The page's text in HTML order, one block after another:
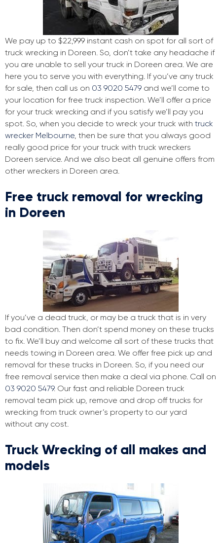
We pay up to $22,999 instant cash on spot for all sort of
truck wrecking in Doreen. So, don’t take any headache if
you are unable to sell your truck in Doreen area. We are
here you to serve you with everything. If you’ve any truck
for sale, then call us on 03 9020 5479 and we’ll come to
your location for free truck inspection. We’ll offer a price
for your truck wrecking and if you satisfy we’ll pay you
spot. So, when you decide to wreck your truck with truck
wrecker Melbourne, then be sure that you always good
really good price for your truck with truck wreckers
Doreen service. And we also beat all genuine offers from
other wreckers in Doreen area.
Free truck removal for wrecking
in Doreen
If you’ve a dead truck, or may be a truck that is in very
bad condition. Then don’t spend money on these trucks
to fix. We’ll buy and welcome all sort of these trucks that
needs towing in Doreen area. We offer free pick up and
removal for these trucks in Doreen. So, if you need our
free removal service then make a deal via phone. Call on
03 9020 5479. Our fast and reliable Doreen truck
removal team pick up, remove and drop off trucks for
wrecking from truck owner’s property to our yard
without any cost.
Truck Wrecking of all makes and
models